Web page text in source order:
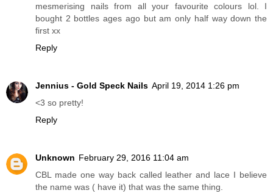
mesmerising nails from all your favourite colours lol. I
bought 2 bottles ages ago but am only half way down the
first xx
Reply
Jennius - Gold Speck Nails April 19, 2014 1:26 pm
<3 so pretty!
Reply
Unknown February 29, 2016 11:04 am
CBL made one way back called leather and lace I believe
the name was ( have it) that was the same thing.